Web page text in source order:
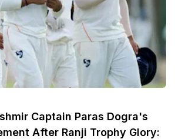
Captain Paras Dogra's
After Ranji Trophy Glory: